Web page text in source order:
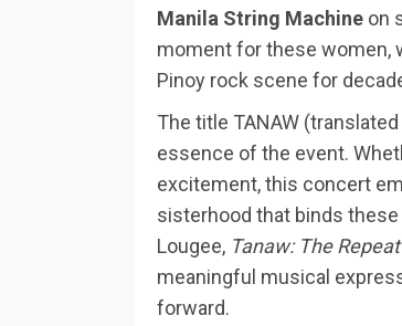
Manila String Machine on
moment for these women,
Pinoy rock scene for
The title TANAW
essence of the event.
excitement, this concert
sisterhood that binds these
Lougee, Tanaw: The Repeat
meaningful musical
forward.